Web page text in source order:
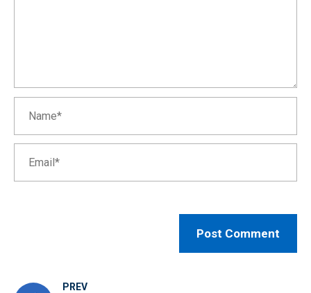
PREV